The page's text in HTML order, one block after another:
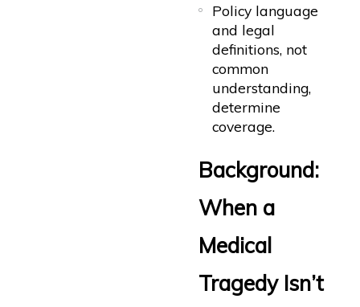
Policy language
and legal
definitions, not
common
understanding,
determine
coverage.
Background:
When a
Medical
Tragedy Isn’t